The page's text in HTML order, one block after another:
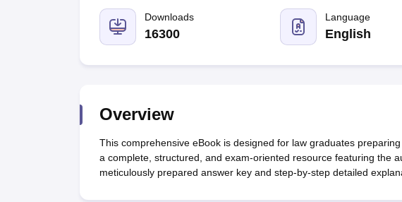
CLAT College Predictor
MHCET Law College Predictor (3 & 5 Years LLB)
AILET College
CLAT E-books and Sample PapersTS Lawcet E-books and Sample PapersAP Lawcet E-
Medicine and Allied Science
Management and Business Administration
Downloads
16300
Language
English
Overview
This comprehensive eBook is designed for law graduates
a complete, structured, and exam-oriented resource featuring the
meticulously prepared answer key and step-by-step detailed